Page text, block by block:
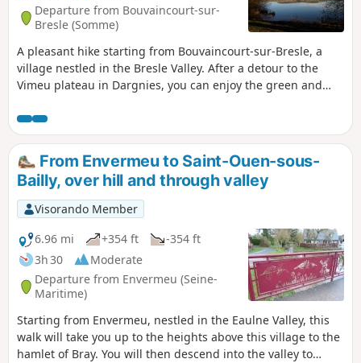
Departure from Bouvaincourt-sur-
Bresle (Somme)
A pleasant hike starting from Bouvaincourt-sur-Bresle, a
village nestled in the Bresle Valley. After a detour to the
Vimeu plateau in Dargnies, you can enjoy the green and
Bresle, the natural border between Hauts-de-France and
Normandy.
From Envermeu to Saint-Ouen-sous-
Bailly, over hill and through valley
Visorando Member
6.96 mi
+354 ft
-354 ft
3h 30
Moderate
Departure from Envermeu (Seine-
Maritime)
Starting from Envermeu, nestled in the Eaulne Valley, this
walk will take you up to the heights above this village to the
hamlet of Bray. You will then descend into the valley to